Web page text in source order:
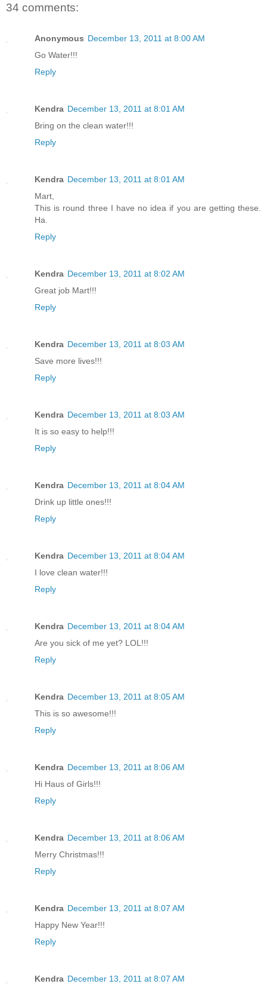
34 comments:
Anonymous December 13, 2011 at 8:00 AM
Go Water!!!
Reply
Kendra December 13, 2011 at 8:01 AM
Bring on the clean water!!!
Reply
Kendra December 13, 2011 at 8:01 AM
Mart,
This is round three I have no idea if you are getting these.
Ha.
Reply
Kendra December 13, 2011 at 8:02 AM
Great job Mart!!!
Reply
Kendra December 13, 2011 at 8:03 AM
Save more lives!!!
Reply
Kendra December 13, 2011 at 8:03 AM
It is so easy to help!!!
Reply
Kendra December 13, 2011 at 8:04 AM
Drink up little ones!!!
Reply
Kendra December 13, 2011 at 8:04 AM
I love clean water!!!
Reply
Kendra December 13, 2011 at 8:04 AM
Are you sick of me yet? LOL!!!
Reply
Kendra December 13, 2011 at 8:05 AM
This is so awesome!!!
Reply
Kendra December 13, 2011 at 8:06 AM
Hi Haus of Girls!!!
Reply
Kendra December 13, 2011 at 8:06 AM
Merry Christmas!!!
Reply
Kendra December 13, 2011 at 8:07 AM
Happy New Year!!!
Reply
Kendra December 13, 2011 at 8:07 AM